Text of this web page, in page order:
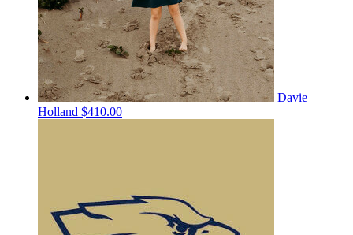
Davie
Holland $410.00